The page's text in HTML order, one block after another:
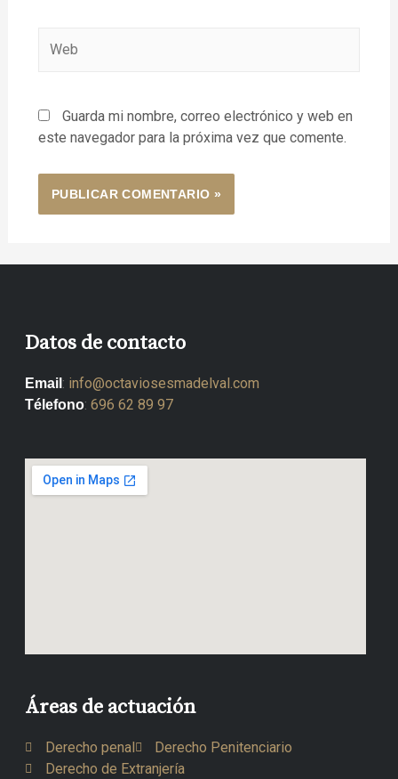
Guarda mi nombre, correo electrónico y web en
este navegador para la próxima vez que comente.
Datos de contacto
Email : info@octaviosesmadelval.com
Télefono: 696 62 89 97
Áreas de actuación
Derecho penal
Derecho Penitenciario
Derecho de Extranjería